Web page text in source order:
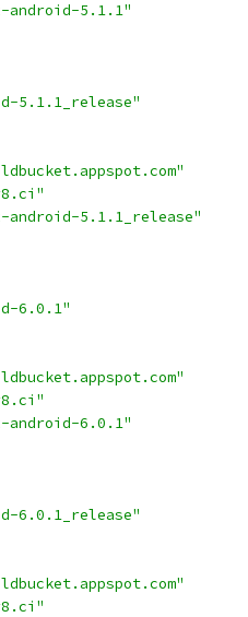
android-5.1.1"
5.1.1_release"
5.1.1_release"
6.0.1"
android-6.0.1"
6.0.1_release"